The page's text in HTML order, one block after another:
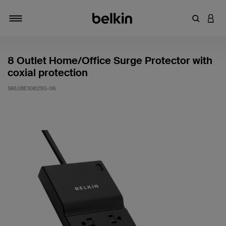
輸入關鍵
登入
8 Outlet Home/Office Surge Protector with
coxial protection
SKU:BE108230-06